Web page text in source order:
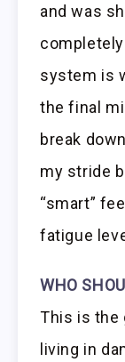
and was
system is
the final
break
my stride
“smart”
fatigue
WHO
This is the
living in